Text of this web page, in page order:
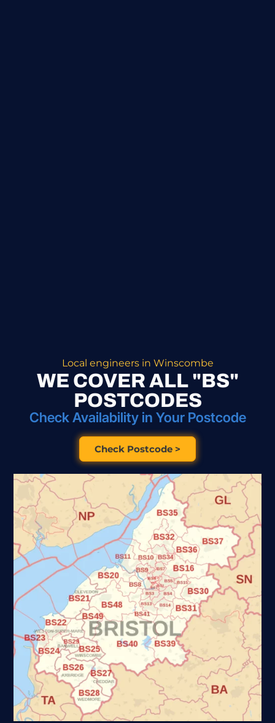
Local engineers in Winscombe
WE COVER ALL "BS"
POSTCODES
Check Availability in Your Postcode
Check Postcode >